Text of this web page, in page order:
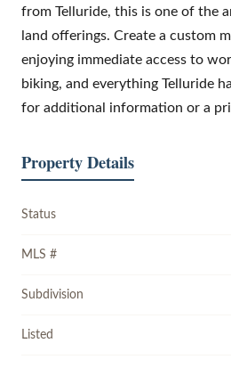
from Telluride, this is one of the
land offerings. Create a custom
enjoying immediate access to
biking, and everything Telluride
for additional information or a
Property Details
Status
MLS #
Subdivision
Listed